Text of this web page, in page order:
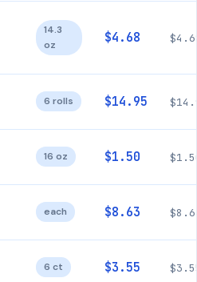
14.3
oz
$4.68
6 rolls $14.95
16 oz $1.50
each $8.63
6 ct $3.55